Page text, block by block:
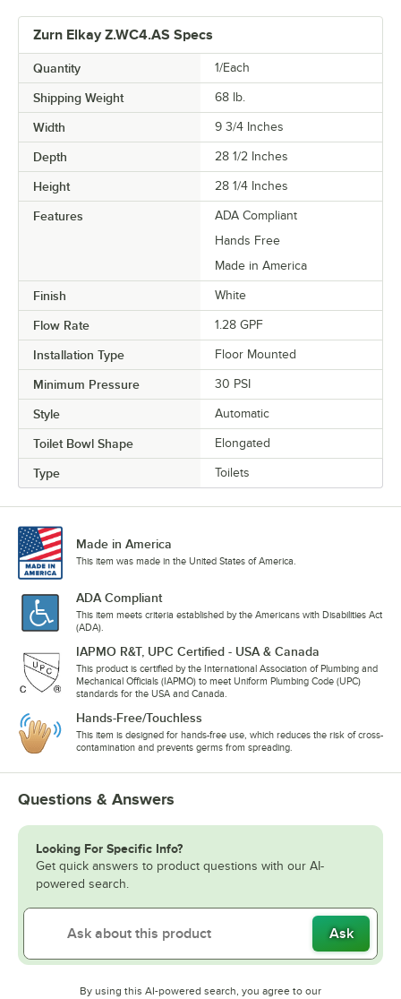
Zurn Elkay Z.WC4.AS Specs
Quantity 1/Each
Shipping Weight 68 lb.
Width 9 3/4 Inches
Depth 28 1/2 Inches
Height 28 1/4 Inches
Features
ADA Compliant
Hands Free
Made in America
Finish White
Flow Rate 1.28 GPF
Installation Type Floor Mounted
Minimum Pressure 30 PSI
Style Automatic
Toilet Bowl Shape Elongated
Type Toilets
Made in America
This item was made in the United States of America.
ADA Compliant
This item meets criteria established by the Americans with Disabilities Act
(ADA).
IAPMO R&T, UPC Certified - USA & Canada
This product is certified by the International Association of Plumbing and
Mechanical Officials (IAPMO) to meet Uniform Plumbing Code (UPC)
standards for the USA and Canada.
Hands-Free/Touchless
This item is designed for hands-free use, which reduces the risk of cross-
contamination and prevents germs from spreading.
Questions & Answers
Looking For Specific Info?
Get quick answers to product questions with our AI-
powered search.
Ask
By using this AI-powered search, you agree to our